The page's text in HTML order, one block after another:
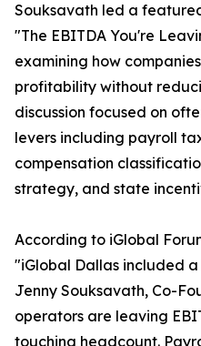
Souksavath led a
"The EBITDA You're
examining how
profitability without
discussion focused on
levers including payroll
compensation
strategy, and state
According to iGlobal
"iGlobal Dallas included
Jenny Souksavath, Co-
operators are leaving
touching headcount.